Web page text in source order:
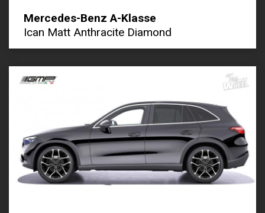
Mercedes-Benz A-Klasse
Ican Matt Anthracite Diamond